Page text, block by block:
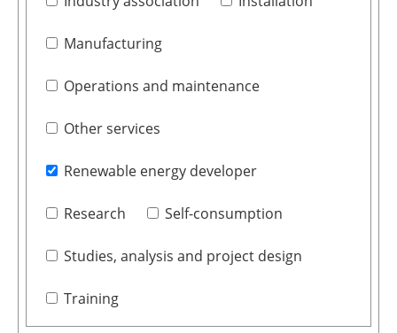
Manufacturing
Operations and maintenance
Other services
Renewable energy developer
Research Self-consumption
Studies, analysis and project design
Training